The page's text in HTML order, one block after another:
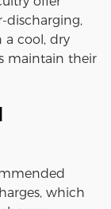
discharging,
a cool, dry
maintain their
which